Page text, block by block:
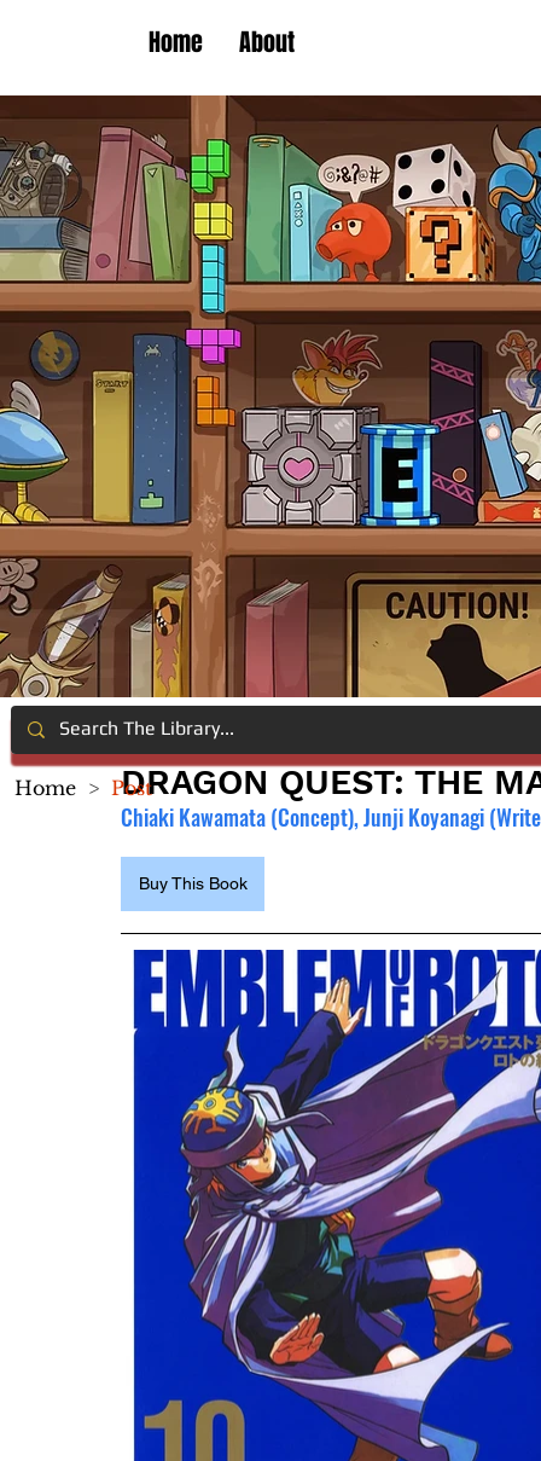
Home About
DRAGON QUEST: THE
Chiaki Kawamata (Concept), Junji Koyanagi
Buy This Book
Home > Post